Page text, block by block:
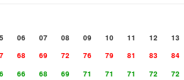
06 07 08 09 10 11 12
13
68 69 72 76 79 81 83
84
66 68 69 71 71 71 72
72